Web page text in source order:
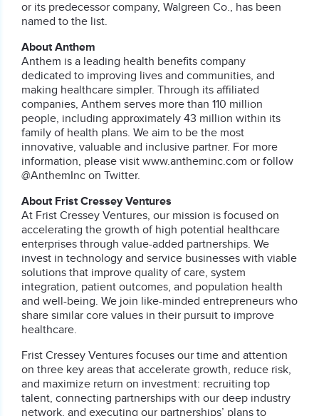
or its predecessor company, Walgreen Co., has been
named to the list.
About Anthem
Anthem is a leading health benefits company
dedicated to improving lives and communities, and
making healthcare simpler. Through its affiliated
companies, Anthem serves more than 110 million
people, including approximately 43 million within its
family of health plans. We aim to be the most
innovative, valuable and inclusive partner. For more
information, please visit www.antheminc.com or follow
@AnthemInc on Twitter.
About Frist Cressey Ventures
At Frist Cressey Ventures, our mission is focused on
accelerating the growth of high potential healthcare
enterprises through value-added partnerships. We
invest in technology and service businesses with viable
solutions that improve quality of care, system
integration, patient outcomes, and population health
and well-being. We join like-minded entrepreneurs who
share similar core values in their pursuit to improve
healthcare.
Frist Cressey Ventures focuses our time and attention
on three key areas that accelerate growth, reduce risk,
and maximize return on investment: recruiting top
talent, connecting partnerships with our deep industry
network, and executing our partnerships’ plans to